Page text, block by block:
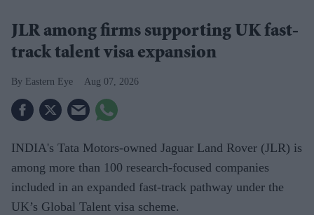
JLR among firms supporting UK fast-
track talent visa expansion
Eastern Eye Aug 07, 2026
INDIA's Tata Motors-owned Jaguar Land Rover (JLR) is
among more than 100 research-focused companies
included in an expanded fast-track pathway under the
UK’s Global Talent visa scheme.